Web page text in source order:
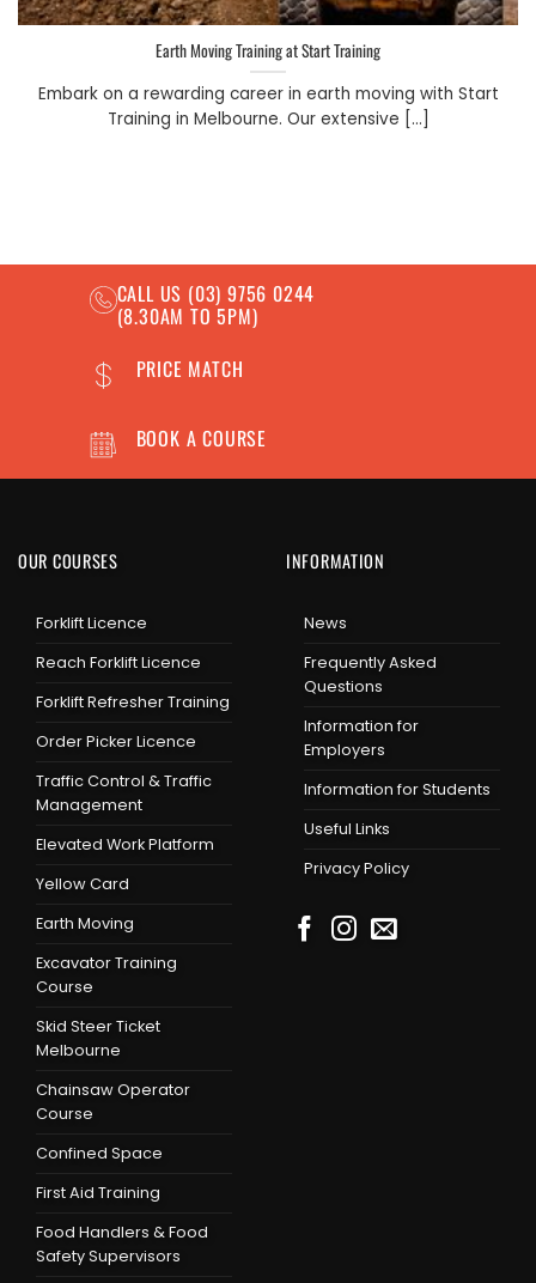
Earth Moving Training at Start Training
Embark on a rewarding career in earth moving with Start
Training in Melbourne. Our extensive [...]
CALL US (03) 9756 0244
(8.30AM TO 5PM)
PRICE MATCH
BOOK A COURSE
OUR COURSES
Forklift Licence
Reach Forklift Licence
Forklift Refresher Training
Order Picker Licence
Traffic Control & Traffic
Management
Elevated Work Platform
Yellow Card
Earth Moving
Excavator Training
Course
Skid Steer Ticket
Melbourne
Chainsaw Operator
Course
Confined Space
First Aid Training
Food Handlers & Food
Safety Supervisors
INFORMATION
News
Frequently Asked
Questions
Information for
Employers
Information for Students
Useful Links
Privacy Policy